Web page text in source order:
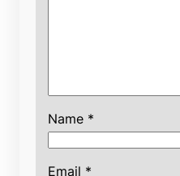
Name *
Email *